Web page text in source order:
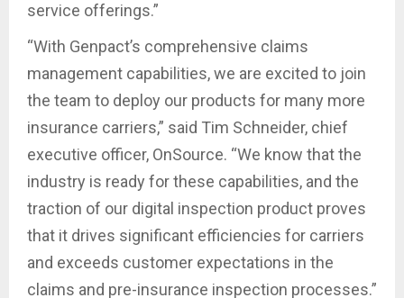
service offerings.”
“With Genpact’s comprehensive claims
management capabilities, we are excited to join
the team to deploy our products for many more
insurance carriers,” said Tim Schneider, chief
executive officer, OnSource. “We know that the
industry is ready for these capabilities, and the
traction of our digital inspection product proves
that it drives significant efficiencies for carriers
and exceeds customer expectations in the
claims and pre-insurance inspection processes.”